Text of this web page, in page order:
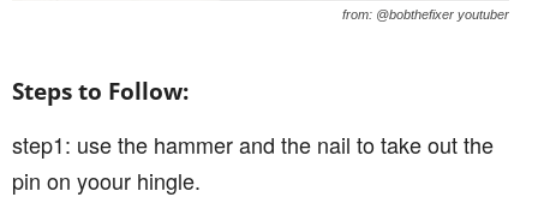
from: @bobthefixer youtuber
Steps to Follow:
step1: use the hammer and the nail to take out the
pin on yoour hingle.